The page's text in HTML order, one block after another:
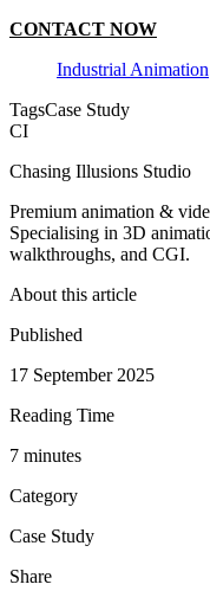
CONTACT NOW
Industrial Animation
TagsCase Study
CI
Chasing Illusions Studio
Premium animation &
Specialising in 3D
walkthroughs, and CGI.
About this article
Published
17 September 2025
Reading Time
7 minutes
Category
Case Study
Share